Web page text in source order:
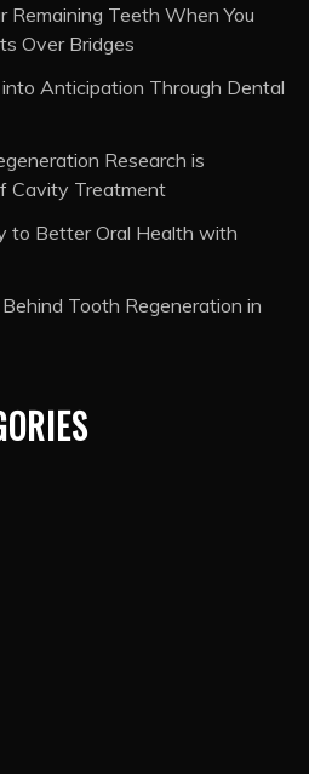
Remaining Teeth When You
Over Bridges
Anticipation Through Dental
Research is
Cavity Treatment
to Better Oral Health with
Tooth Regeneration in